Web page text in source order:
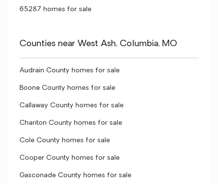
65287 homes for sale
Counties near West Ash, Columbia, MO
Audrain County homes for sale
Boone County homes for sale
Callaway County homes for sale
Chariton County homes for sale
Cole County homes for sale
Cooper County homes for sale
Gasconade County homes for sale